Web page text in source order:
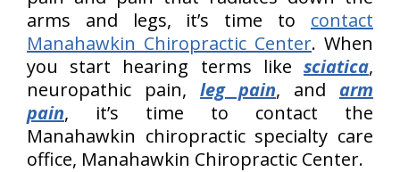
arms and legs, it’s time to contact
Manahawkin Chiropractic Center. When
you start hearing terms like sciatica,
neuropathic pain, leg pain, and arm
pain, it’s time to contact the
Manahawkin chiropractic specialty care
office, Manahawkin Chiropractic Center.